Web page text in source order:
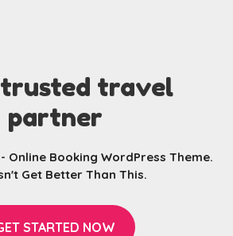
travel
partner
Online Booking WordPress Theme.
Get Better Than This.
STARTED NOW